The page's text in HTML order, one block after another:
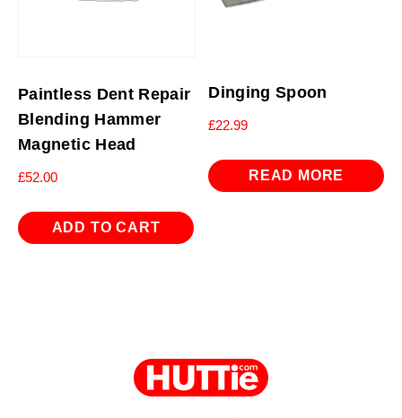
Paintless Dent Repair
Blending Hammer
Magnetic Head
£52.00
ADD TO CART
Dinging Spoon
£22.99
READ MORE